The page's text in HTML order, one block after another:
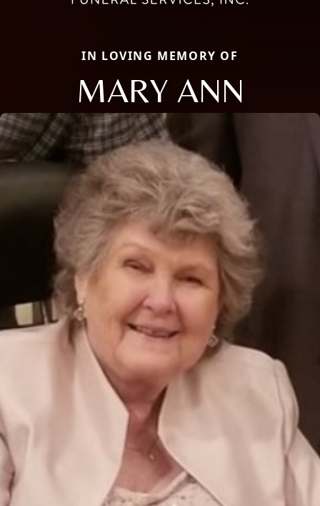
IN LOVING MEMORY OF
MARY ANN